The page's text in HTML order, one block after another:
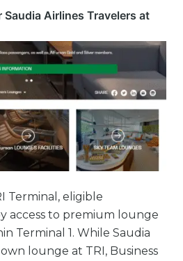
Saudia Airlines Travelers at
Terminal, eligible
access to premium lounge
Terminal 1. While Saudia
lounge at TRI, Business